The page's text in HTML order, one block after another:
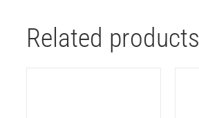
Related products